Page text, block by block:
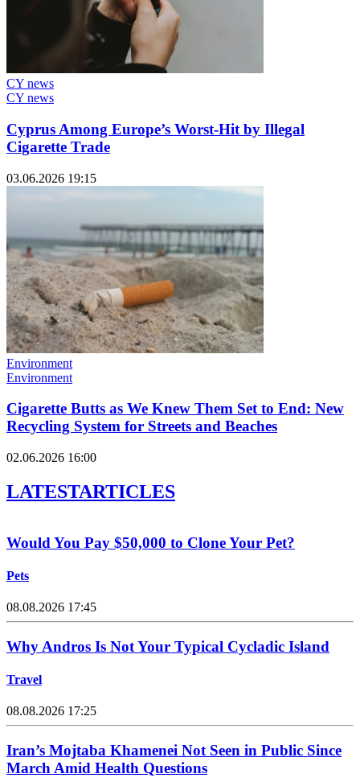
CY news
CY news
Cyprus Among Europe’s Worst-Hit by Illegal
Cigarette Trade
03.06.2026 19:15
Environment
Environment
Cigarette Butts as We Knew Them Set to End: New
Recycling System for Streets and Beaches
02.06.2026 16:00
LATESTARTICLES
Would You Pay $50,000 to Clone Your Pet?
Pets
08.08.2026 17:45
Why Andros Is Not Your Typical Cycladic Island
Travel
08.08.2026 17:25
Iran’s Mojtaba Khamenei Not Seen in Public Since
March Amid Health Questions